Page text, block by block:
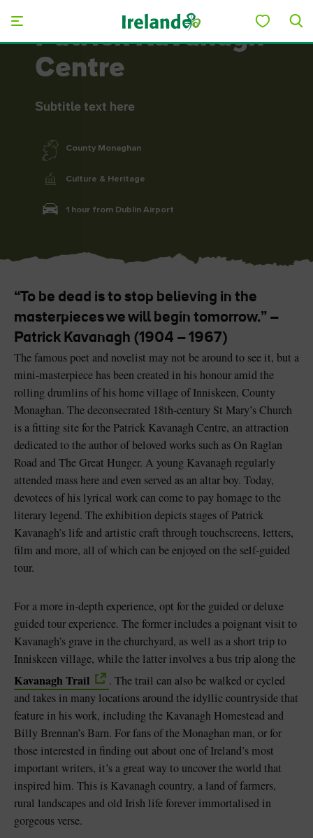
Like
Blarney Castle
Like
Game of Thrones Studio
Tour
Patrick Kavanagh
Centre
Subtitle text here
County Monaghan
Culture & Heritage
1 hour from Dublin Airport
“To be dead is to stop believing in the
masterpieces we will begin tomorrow.” –
Patrick Kavanagh (1904 – 1967)
The famous poet and novelist may not be around to see it, but a
mini-masterpiece has been created in his honour amid the
rolling drumlins of his home village of Inniskeen, County
Monaghan. The deconsecrated 18th-century St Mary’s Church
is a fitting site for the Patrick Kavanagh Centre, an attraction
dedicated to the author of beloved works such as On Raglan
Road and The Great Hunger. A young Kavanagh regularly
attended mass here and even served as an altar boy. Today,
devotees of his lyrical work can come to pay homage to the
literary legend. The exhibition depicts stages of Patrick
Kavanagh’s life and artistic craft through touchscreens, letters,
film and more, all of which can be enjoyed on the self-guided
tour.
For a more in-depth experience, opt for the guided or deluxe
guided tour experience. The former includes a poignant visit to
Kavanagh’s grave in the churchyard, as well as a short trip to
Inniskeen village, while the latter involves a bus trip along the
Kavanagh Trail
. The trail can also be walked or cycled
and takes in many locations around the idyllic countryside that
feature in his work, including the Kavanagh Homestead and
Billy Brennan’s Barn. For fans of the Monaghan man, or for
those interested in finding out about one of Ireland’s most
important writers, it’s a great way to uncover the world that
inspired him. This is Kavanagh country, a land of farmers,
rural landscapes and old Irish life forever immortalised in
gorgeous verse.